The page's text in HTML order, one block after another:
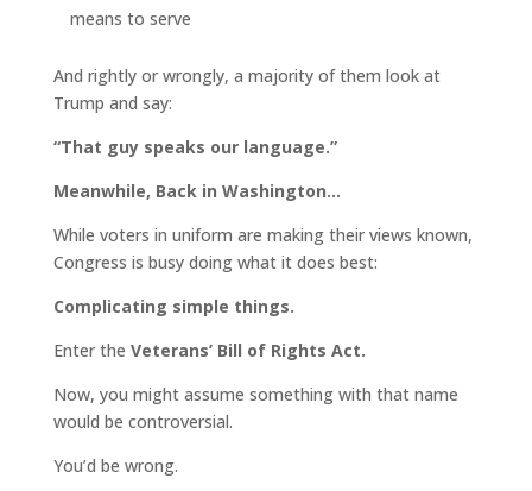
means to serve
And rightly or wrongly, a majority of them look at
Trump and say:
“That guy speaks our language.”
Meanwhile, Back in Washington…
While voters in uniform are making their views known,
Congress is busy doing what it does best:
Complicating simple things.
Enter the Veterans’ Bill of Rights Act.
Now, you might assume something with that name
would be controversial.
You’d be wrong.